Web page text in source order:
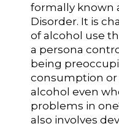
formally known
Disorder. It is
of alcohol use
a persona
being
consumption
alcohol even
problems in
also involves